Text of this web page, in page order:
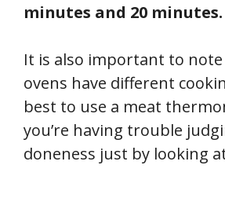
minutes and 20 minutes.
It is also important to
ovens have different
best to use a meat
you’re having trouble
doneness just by looking